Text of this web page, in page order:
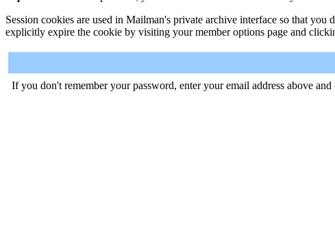
Session cookies are used in Mailman's private archive interface so that
explicitly expire the cookie by visiting your member options page and
If you don't remember your password, enter your email address above